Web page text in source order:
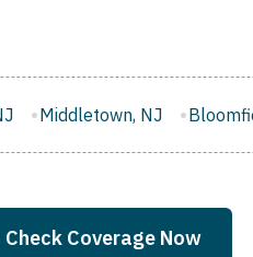
Bloomfield, NJ Wayne, NJ
Check Coverage Now